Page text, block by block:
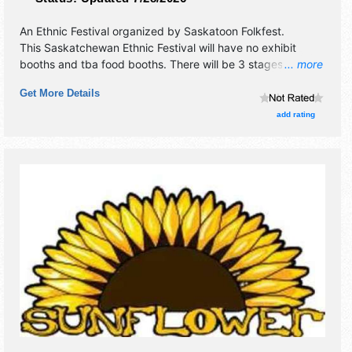
... more
An Ethnic Festival organized by Saskatoon Folkfest.
This Saskatchewan Ethnic Festival will have no exhibit
booths and tba food booths. There will be 3 stages with
Sat 3pm-12 midnight.
Get More Details
add rating